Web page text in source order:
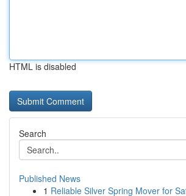
HTML is disabled
Search
Published News
1 Reliable Silver Spring Mover for